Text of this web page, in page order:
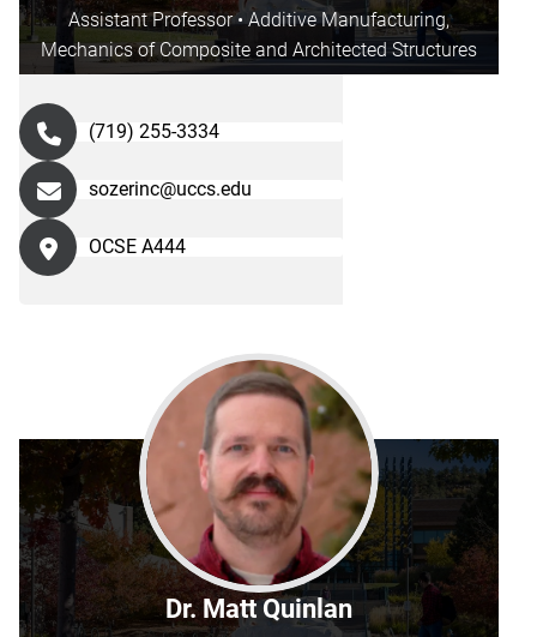
Assistant Professor • Additive Manufacturing,
Mechanics of Composite and Architected Structures
(719) 255-3334
sozerinc@uccs.edu
OCSE A444
Dr. Matt Quinlan